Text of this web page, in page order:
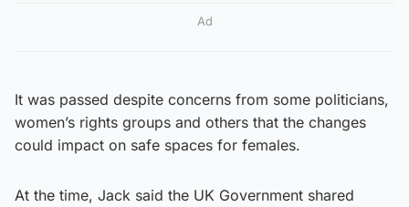
Ad
It was passed despite concerns from some politicians,
women’s rights groups and others that the changes
could impact on safe spaces for females.
At the time, Jack said the UK Government shared